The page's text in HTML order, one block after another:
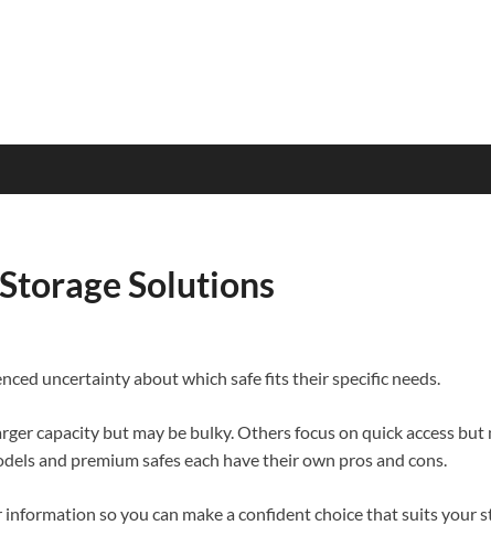
Solutions
uncertainty about which safe fits their specific needs.
capacity but may be bulky. Others focus on quick access but
and premium safes each have their own pros and cons.
so you can make a confident choice that suits your